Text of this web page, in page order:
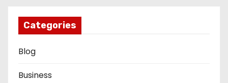
Categories
Blog
Business